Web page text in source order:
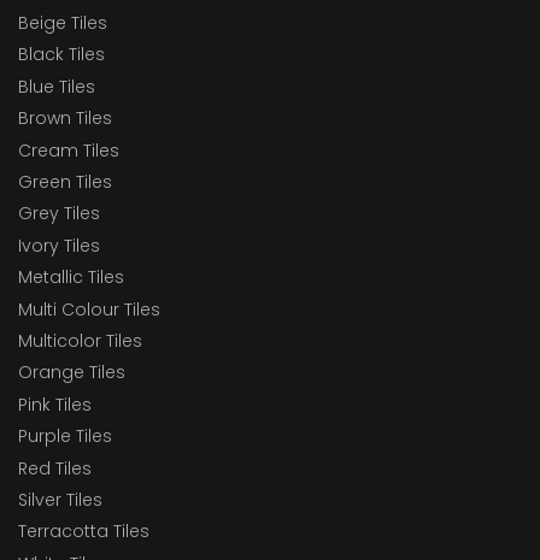
Beige Tiles
Black Tiles
Blue Tiles
Brown Tiles
Cream Tiles
Green Tiles
Grey Tiles
Ivory Tiles
Metallic Tiles
Multi Colour Tiles
Multicolor Tiles
Orange Tiles
Pink Tiles
Purple Tiles
Red Tiles
Silver Tiles
Terracotta Tiles